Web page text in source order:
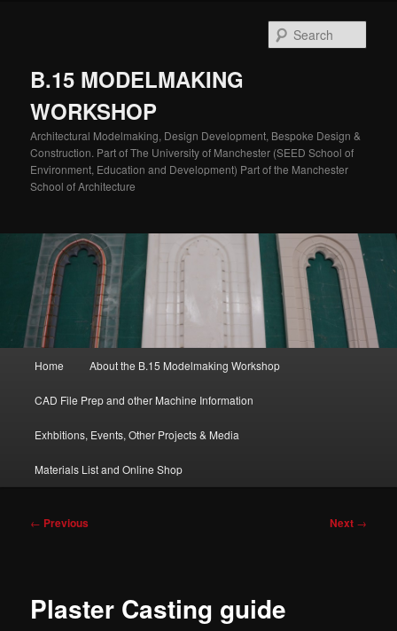
B.15 MODELMAKING
WORKSHOP
Architectural Modelmaking, Design Development, Bespoke Design &
Construction. Part of The University of Manchester (SEED School of
Environment, Education and Development) Part of the Manchester
School of Architecture
Home About the B.15 Modelmaking Workshop
CAD File Prep and other Machine Information
Exhbitions, Events, Other Projects & Media
Materials List and Online Shop
Post
← Previous Next →
Plaster Casting guide